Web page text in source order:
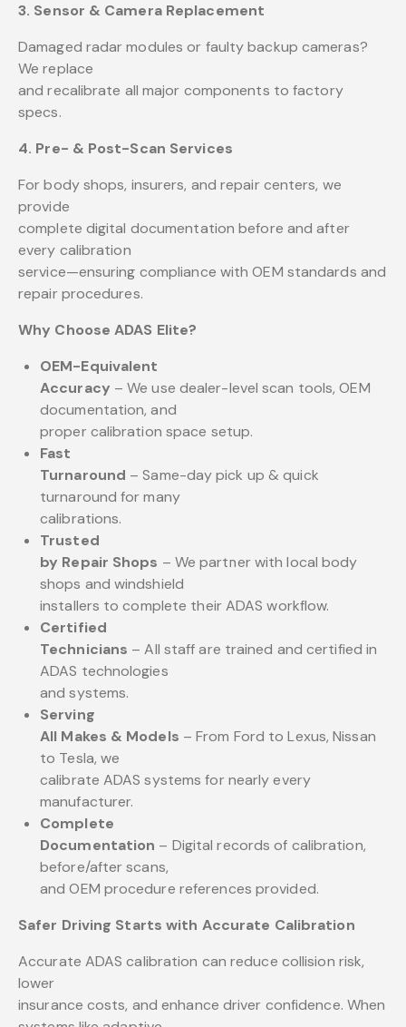
3. Sensor & Camera Replacement
Damaged radar modules or faulty backup cameras?
We replace
and recalibrate all major components to factory
specs.
4. Pre- & Post-Scan Services
For body shops, insurers, and repair centers, we
provide
complete digital documentation before and after
every calibration
service—ensuring compliance with OEM standards and
repair procedures.
Why Choose ADAS Elite?
OEM-Equivalent
Accuracy – We use dealer-level scan tools, OEM
documentation, and
proper calibration space setup.
Fast
Turnaround – Same-day pick up & quick
turnaround for many
calibrations.
Trusted
by Repair Shops – We partner with local body
shops and windshield
installers to complete their ADAS workflow.
Certified
Technicians – All staff are trained and certified in
ADAS technologies
and systems.
Serving
All Makes & Models – From Ford to Lexus, Nissan
to Tesla, we
calibrate ADAS systems for nearly every
manufacturer.
Complete
Documentation – Digital records of calibration,
before/after scans,
and OEM procedure references provided.
Safer Driving Starts with Accurate Calibration
Accurate ADAS calibration can reduce collision risk,
lower
insurance costs, and enhance driver confidence. When